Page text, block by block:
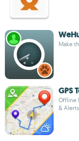
Make
GPS
Offline
& Alerts